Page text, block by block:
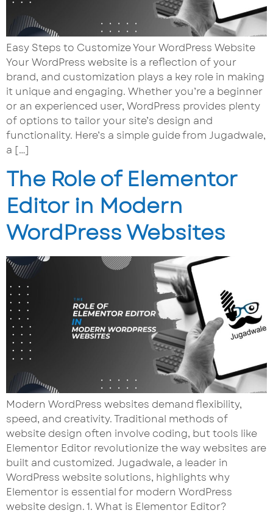
Easy Steps to Customize Your WordPress Website
Your WordPress website is a reflection of your
brand, and customization plays a key role in making
it unique and engaging. Whether you’re a beginner
or an experienced user, WordPress provides plenty
of options to tailor your site’s design and
functionality. Here’s a simple guide from Jugadwale,
a […]
The Role of Elementor
Editor in Modern
WordPress Websites
Modern WordPress websites demand flexibility,
speed, and creativity. Traditional methods of
website design often involve coding, but tools like
Elementor Editor revolutionize the way websites are
built and customized. Jugadwale, a leader in
WordPress website solutions, highlights why
Elementor is essential for modern WordPress
website design. 1. What is Elementor Editor?